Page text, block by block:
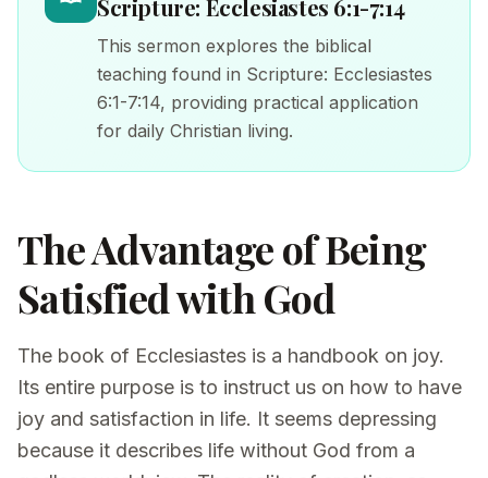
Scripture: Ecclesiastes 6:1-7:14
This sermon explores the biblical
teaching found in Scripture: Ecclesiastes
6:1-7:14, providing practical application
for daily Christian living.
The Advantage of Being
Satisfied with God
The book of Ecclesiastes is a handbook on joy.
Its entire purpose is to instruct us on how to have
joy and satisfaction in life. It seems depressing
because it describes life without God from a